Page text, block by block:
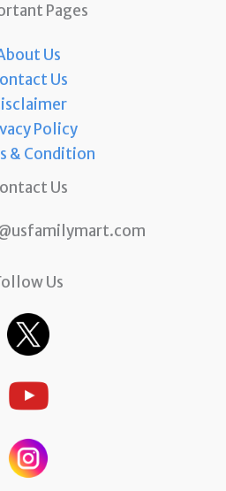
Pages
Us
Us
Policy
& Condition
Us
Us